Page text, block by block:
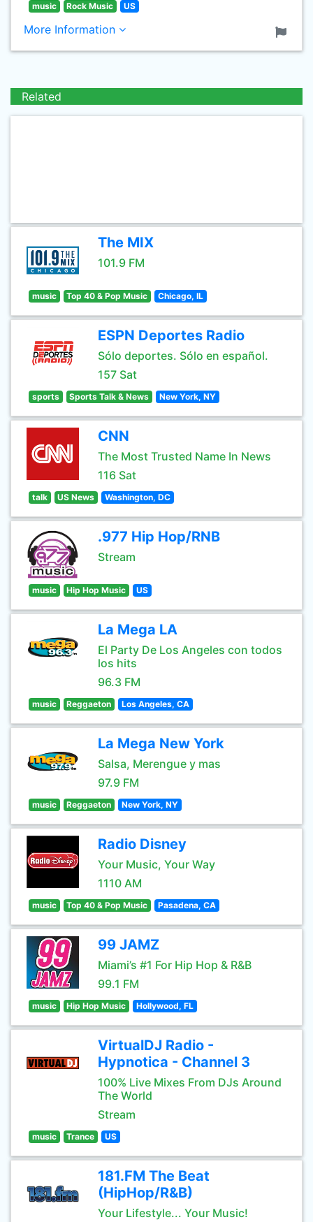
music Rock Music US
More Information
Related
The MIX
101.9 FM
music Top 40 & Pop Music Chicago, IL
ESPN Deportes Radio
Sólo deportes. Sólo en español.
157 Sat
sports Sports Talk & News New York, NY
CNN
The Most Trusted Name In News
116 Sat
talk US News Washington, DC
.977 Hip Hop/RNB
Stream
music Hip Hop Music US
La Mega LA
El Party De Los Angeles con todos
los hits
96.3 FM
music Reggaeton Los Angeles, CA
La Mega New York
Salsa, Merengue y mas
97.9 FM
music Reggaeton New York, NY
Radio Disney
Your Music, Your Way
1110 AM
music Top 40 & Pop Music Pasadena, CA
99 JAMZ
Miami’s #1 For Hip Hop & R&B
99.1 FM
music Hip Hop Music Hollywood, FL
VirtualDJ Radio -
Hypnotica - Channel 3
100% Live Mixes From DJs Around
The World
Stream
music Trance US
181.FM The Beat
(HipHop/R&B)
Your Lifestyle... Your Music!